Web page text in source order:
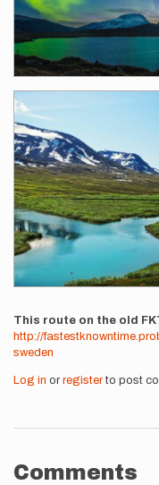
This route on the old
http://
sweden
Log in or registerto post
Comments